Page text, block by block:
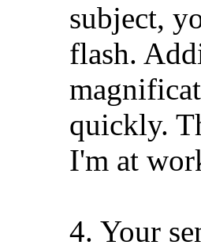
subject,
flash.
quickly.
I'm at
4. Your